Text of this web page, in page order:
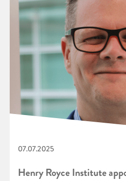
07.07.2025
Henry Royce Institute